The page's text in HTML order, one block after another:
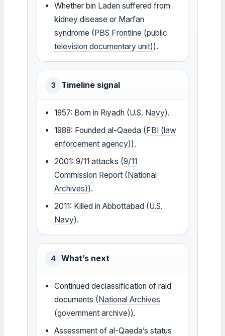
Whether bin Laden suffered from
kidney disease or Marfan
syndrome (PBS Frontline (public
television documentary unit)).
3 Timeline signal
1957: Born in Riyadh (U.S. Navy).
1988: Founded al-Qaeda (FBI (law
enforcement agency)).
2001: 9/11 attacks (9/11
Commission Report (National
Archives)).
2011: Killed in Abbottabad (U.S.
Navy).
4 What’s next
Continued declassification of raid
documents (National Archives
(government archive)).
Assessment of al-Qaeda’s status